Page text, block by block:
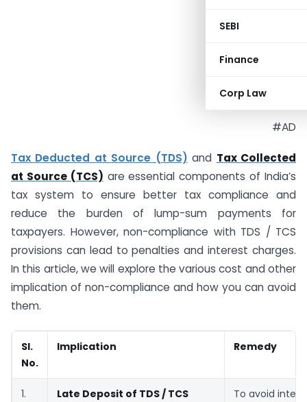
SEBI
Finance
Corp Law
#AD
Tax Deducted at Source (TDS) and Tax Collected
at Source (TCS) are essential components of India’s
tax system to ensure better tax compliance and
reduce the burden of lump-sum payments for
taxpayers. However, non-compliance with TDS / TCS
provisions can lead to penalties and interest charges.
In this article, we will explore the various cost and other
implication of non-compliance and how you can avoid
them.
Sl.
No.
Implication Remedy
1. Late Deposit of TDS / TCS
To avoid